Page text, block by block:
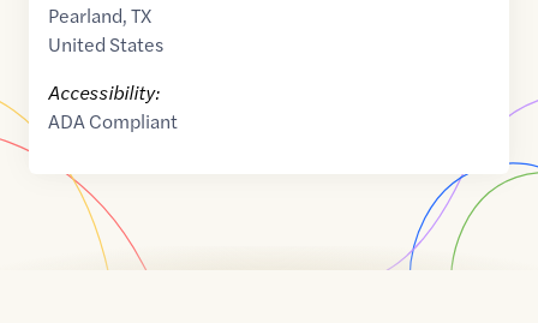
Pearland,TX
United States
Accessibility:
ADA Compliant